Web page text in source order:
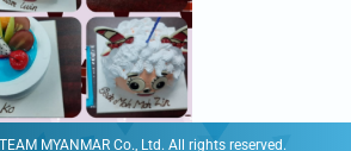
MYANMAR Co., Ltd. All rights reserved.